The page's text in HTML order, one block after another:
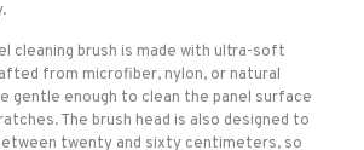
cleaning brush is made with ultra-soft
from microfiber, nylon, or natural
gentle enough to clean the panel surface
The brush head is also designed to
twenty and sixty centimeters, so